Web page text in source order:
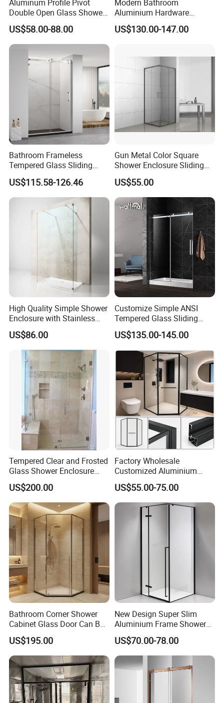
Aluminum Profile Pivot
Double Open Glass Shower
Door
US$58.00-88.00
Modern Bathroom
Aluminium Hardware
Tempered Glass Shower
Enclosure Rectangle Sliding
US$130.00-147.00
Bathroom Frameless
Tempered Glass Sliding
Shower Door
US$115.58-126.46
Gun Metal Color Square
Shower Enclosure Sliding
Door Shower Cabin
US$55.00
High Quality Simple Shower
Enclosure with Stainless
Steel Hinge and Towel Bar
US$86.00
Customize Simple ANSI
Tempered Glass Sliding
Shower Door
US$135.00-145.00
Tempered Clear and Frosted
Glass Shower Enclosure
Bathroom Shower
US$200.00
Factory Wholesale
Customized Aluminium
Exterior Modern Front
Pocket House Interior
Sliding Windows and Doors
Tempered Glass Aluminum
Bathroom Glass Door
US$55.00-75.00
Bathroom Corner Shower
Cabinet Glass Door Can Be
Opened Inside and Outside
US$195.00
New Design Super Slim
Aluminium Frame Shower
Enclosure with Stainless
Steel Hinges
US$70.00-78.00